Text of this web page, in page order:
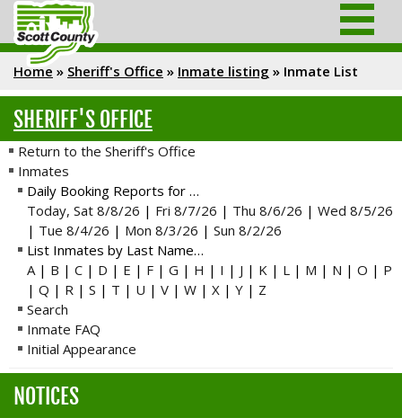
Home » Sheriff's Office » Inmate listing » Inmate List
SHERIFF'S OFFICE
Return to the Sheriff's Office
Inmates
Daily Booking Reports for …
Today, Sat 8/8/26 | Fri 8/7/26 | Thu 8/6/26 | Wed 8/5/26
| Tue 8/4/26 | Mon 8/3/26 | Sun 8/2/26
List Inmates by Last Name…
A| B | C | D | E | F | G | H | I | J | K | L | M | N | O | P
| Q | R | S | T | U | V | W | X | Y | Z
Search
Inmate FAQ
Initial Appearance
NOTICES